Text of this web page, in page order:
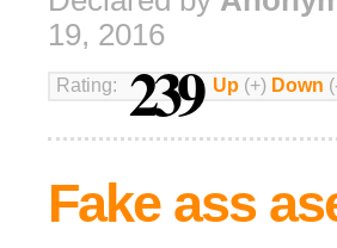
19, 2016
Rating: 239 Up (+) Down
Fake ass